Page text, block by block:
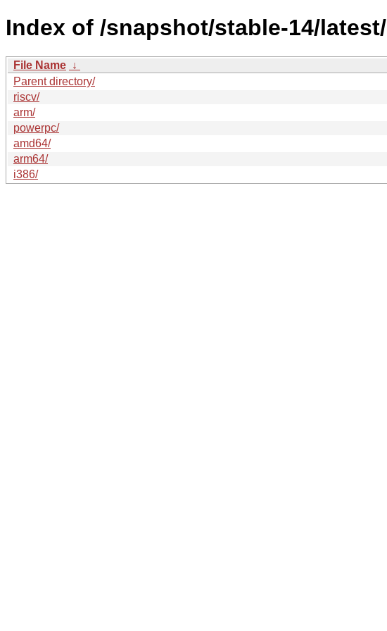
Index of /snapshot/stable-14/latest/
File Name ↓
Parent directory/
riscv/
arm/
powerpc/
amd64/
arm64/
i386/